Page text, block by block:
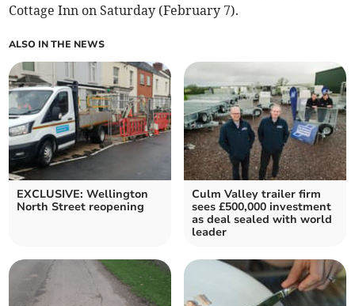
Cottage Inn on Saturday (February 7).
ALSO IN THE NEWS
EXCLUSIVE: Wellington
North Street reopening
Culm Valley trailer firm
sees £500,000 investment
as deal sealed with world
leader